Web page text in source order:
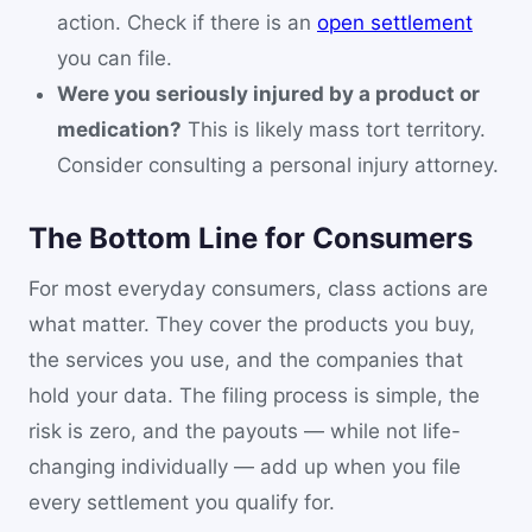
action. Check if there is an open settlement
you can file.
Were you seriously injured by a product or
medication? This is likely mass tort territory.
Consider consulting a personal injury attorney.
The Bottom Line for Consumers
For most everyday consumers, class actions are
what matter. They cover the products you buy,
the services you use, and the companies that
hold your data. The filing process is simple, the
risk is zero, and the payouts — while not life-
changing individually — add up when you file
every settlement you qualify for.